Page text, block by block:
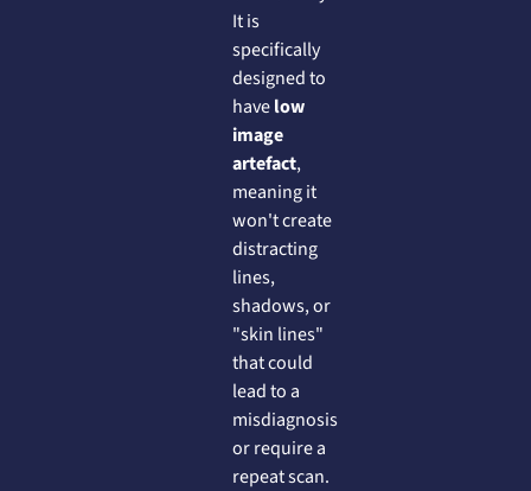
It is
specifically
designed to
havelow
image
artefact,
meaning it
won't create
distracting
lines,
shadows, or
"skin lines"
that could
lead to a
misdiagnosis
or require a
repeat scan.